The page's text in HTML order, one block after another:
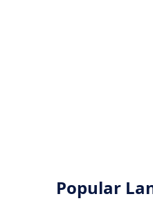
Popular